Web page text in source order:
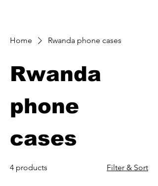
Home Rwanda phone cases
Rwanda
phone
cases
4 products Filter & Sort